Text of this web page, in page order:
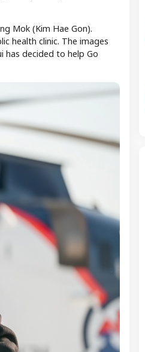
Mok (Kim Hae Gon).
health clinic. The images
has decided to help Go